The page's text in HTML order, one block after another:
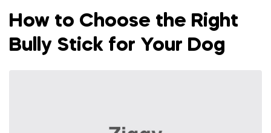
How to Choose the Right
Bully Stick for Your Dog